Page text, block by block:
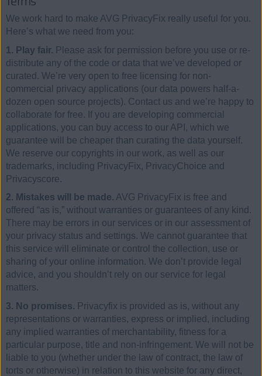
We work hard to make AVG PrivacyFix really useful for you.
Here’s what we need from you:
1. Play fair. Please ask for permission before you use or re-
distribute any of the code or data that we’ve developed or
curated. We’re very open to free licensing for non-
commercial privacy applications (our data powers half-a-
dozen open source projects). Contact us and we’re happy to
collaborate for free. If you are developing commercial
applications, you can buy access to our API, which we
guarantee will be cheaper than curating the data yourself.
We reserve our copyrights in our work, as well as our
trademarks, including PrivacyFix, PrivacyChoice and
Privacyscore.
2. Mistakes will be made. AVG PrivacyFix is free and
offered “as is,” without warranties or guarantees of any kind.
There may be errors in our services or in our assessment of
your privacy status and settings. We cannot guarantee that
this service will eliminate or control the collection, use or
sharing of your online information. We don’t provide legal
advice, and you shouldn’t rely on our service for legal
matters.
3. No promises. Privacyfix is provided as is, without any
representations or warranties, express or implied, including
any implied warranties of merchantability, fitness for a
particular purpose, title and non-infringement. We will not be
liable to you (whether under the law of contract, the law of
torts or otherwise) in relation to this website for any direct,